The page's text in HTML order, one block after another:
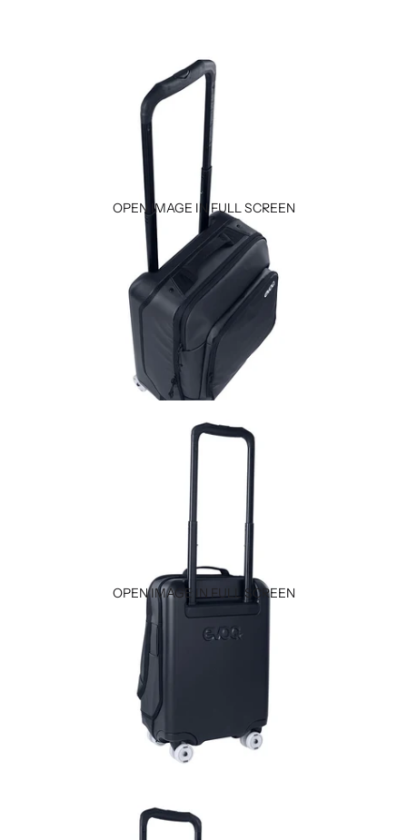
OPEN IMAGE IN FULL SCREEN
OPEN IMAGE IN FULL SCREEN